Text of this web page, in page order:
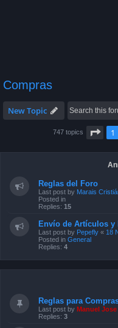
Compras
New Topic
747 topics Page
1
Reglas del Foro
Last post by Marais
Posted in
Replies: 15
Envío de Artículos y
Last post by Pepefly « 18
Posted in General
Replies: 4
Reglas para
Last post by Manuel Jose
Replies: 3